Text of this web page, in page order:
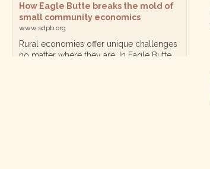
How Eagle Butte breaks the mold of
small community economics
www.sdpb.org
Rural economies offer unique challenges
no matter where they are. In Eagle Butte